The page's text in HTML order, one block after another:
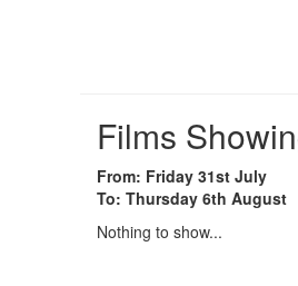
Films
From: Friday 31st July
To: Thursday 6th August
Nothing to show...